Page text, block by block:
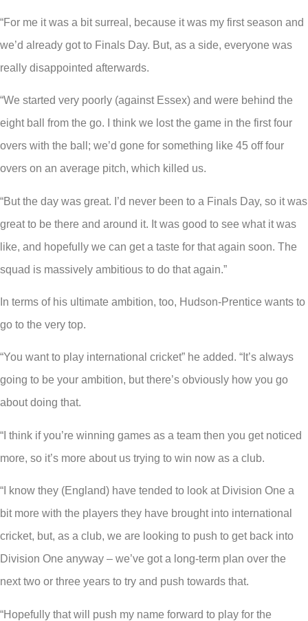
“For me it was a bit surreal, because it was my first season and
we’d already got to Finals Day. But, as a side, everyone was
really disappointed afterwards.
“We started very poorly (against Essex) and were behind the
eight ball from the go. I think we lost the game in the first four
overs with the ball; we’d gone for something like 45 off four
overs on an average pitch, which killed us.
“But the day was great. I’d never been to a Finals Day, so it was
great to be there and around it. It was good to see what it was
like, and hopefully we can get a taste for that again soon. The
squad is massively ambitious to do that again.”
In terms of his ultimate ambition, too, Hudson-Prentice wants to
go to the very top.
“You want to play international cricket” he added. “It’s always
going to be your ambition, but there’s obviously how you go
about doing that.
“I think if you’re winning games as a team then you get noticed
more, so it’s more about us trying to win now as a club.
“I know they (England) have tended to look at Division One a
bit more with the players they have brought into international
cricket, but, as a club, we are looking to push to get back into
Division One anyway – we’ve got a long-term plan over the
next two or three years to try and push towards that.
“Hopefully that will push my name forward to play for the